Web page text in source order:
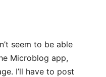
seem to be able
Microblog app,
I’ll have to post